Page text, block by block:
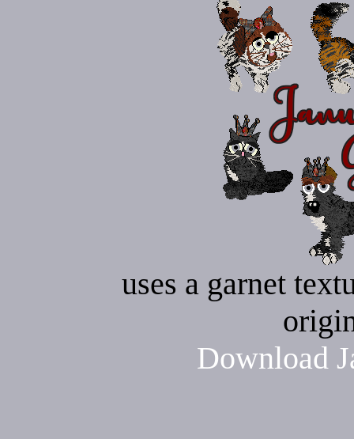
uses a garnet
Download